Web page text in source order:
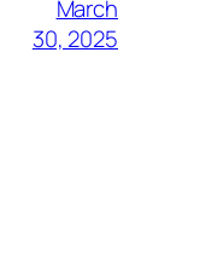
March
30, 2025